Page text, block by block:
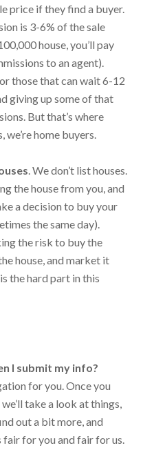
price if they find a buyer.
is 3-6% of the sale
house, you’ll pay
to an agent).
those that can wait 6-12
giving up some of that
But that’s where
we’re home buyers.
. We don’t list houses.
the house from you, and
a decision to buy your
the same day).
the risk to buy the
house, and market it
the hard part in this
I submit my info?
for you. Once you
take a look at things,
out a bit more, and
fair for you and fair for us.